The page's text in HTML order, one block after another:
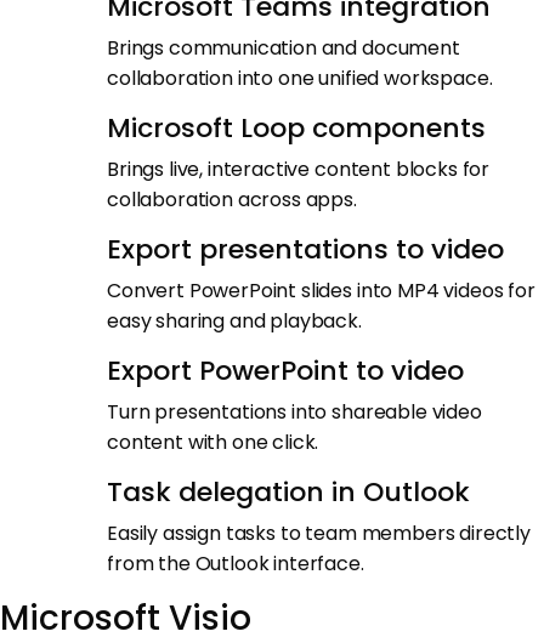
Brings communication and document
collaboration into one unified workspace.
Microsoft Loop components
Brings live, interactive content blocks for
collaboration across apps.
Export presentations to video
Convert PowerPoint slides into MP4 videos for
easy sharing and playback.
Export PowerPoint to video
Turn presentations into shareable video
content with one click.
Task delegation in Outlook
Easily assign tasks to team members directly
from the Outlook interface.
Microsoft Visio